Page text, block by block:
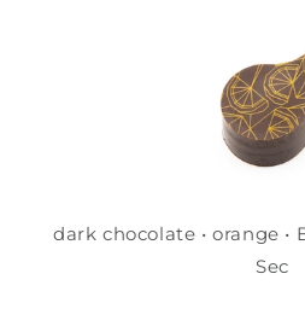
dark chocolate • orange •
Sec